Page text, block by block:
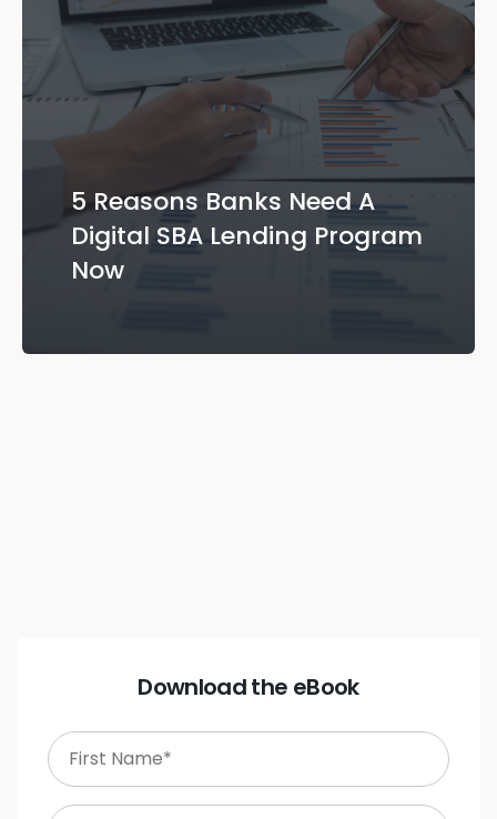
5 Reasons Banks Need A
Digital SBA Lending Program
Now
Download the eBook